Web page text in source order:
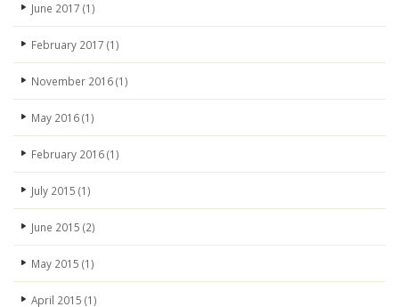
June 2017 (1)
February 2017 (1)
November 2016(1)
May 2016(1)
February 2016(1)
July 2015 (1)
June 2015 (2)
May 2015 (1)
April 2015 (1)